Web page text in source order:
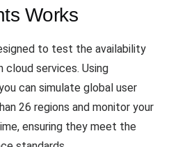
Works
to test the availability
cloud services. Using
can simulate global user
26 regions and monitor your
ensuring they meet the